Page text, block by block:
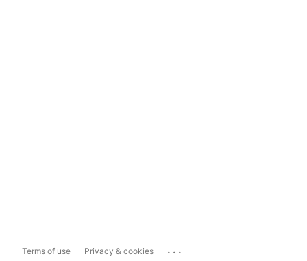
Terms of use Privacy & cookies ...